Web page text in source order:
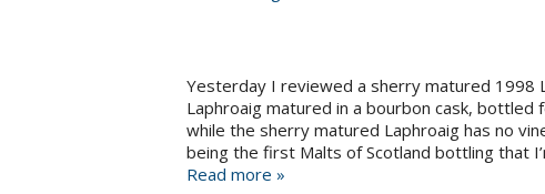
Yesterday I reviewed a sherry matured 1998
Laphroaig matured in a bourbon cask,
while the sherry matured Laphroaig has no
being the first Malts of Scotland bottling that
Read more »